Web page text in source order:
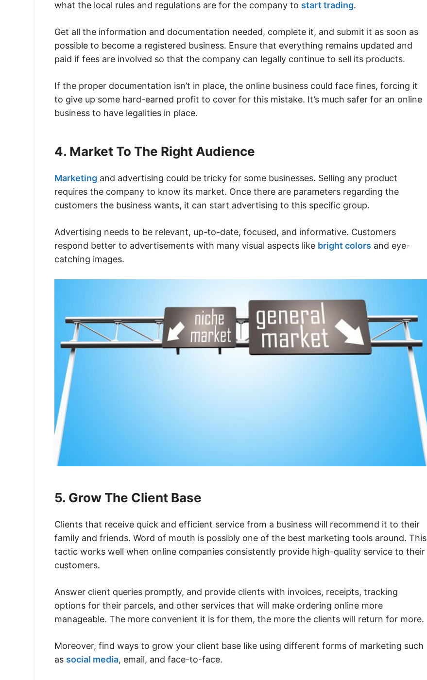
what the local rules and regulations are for the company to start trading.
Get all the information and documentation needed, complete it, and submit it as soon as
possible to become a registered business. Ensure that everything remains updated and
paid if fees are involved so that the company can legally continue to sell its products.
If the proper documentation isn’t in place, the online business could face fines, forcing it
to give up some hard-earned profit to cover for this mistake. It’s much safer for an online
business to have legalities in place.
4. Market To The Right Audience
Marketing and advertising could be tricky for some businesses. Selling any product
requires the company to know its market. Once there are parameters regarding the
customers the business wants, it can start advertising to this specific group.
Advertising needs to be relevant, up-to-date, focused, and informative. Customers
respond better to advertisements with many visual aspects like bright colors and eye-
catching images.
5. Grow The Client Base
Clients that receive quick and efficient service from a business will recommend it to their
family and friends. Word of mouth is possibly one of the best marketing tools around. This
tactic works well when online companies consistently provide high-quality service to their
customers.
Answer client queries promptly, and provide clients with invoices, receipts, tracking
options for their parcels, and other services that will make ordering online more
manageable. The more convenient it is for them, the more the clients will return for more.
Moreover, find ways to grow your client base like using different forms of marketing such
as social media, email, and face-to-face.